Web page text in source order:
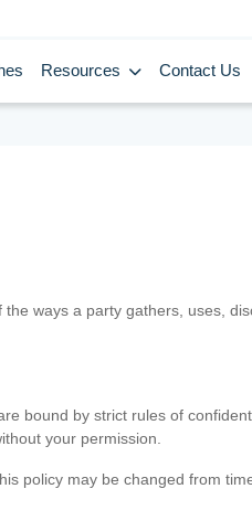
Resources Contact Us
ways a party gathers, uses,
bound by strict rules of
your permission.
policy may be changed from